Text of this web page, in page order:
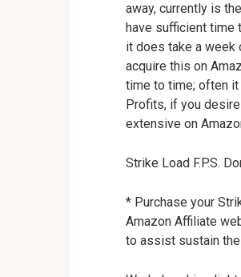
away, currently is
have sufficient time
it does take a week
acquire this on
time to time; often it
Profits, if you
extensive on
Strike Load F.P.S.
* Purchase your
Amazon Affiliate
to assist sustain